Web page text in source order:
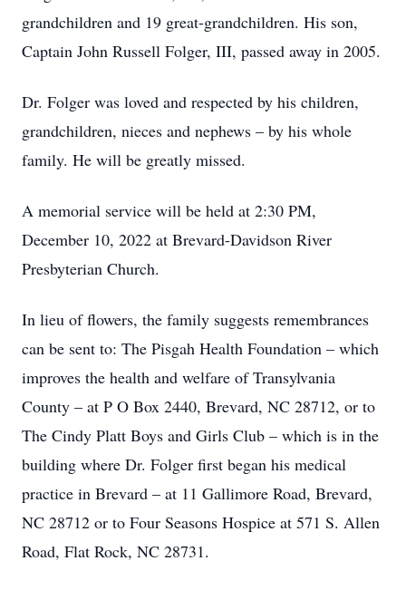
grandchildren and 19 great-grandchildren. His son,
Captain John Russell Folger, III, passed away in 2005.
Dr. Folger was loved and respected by his children,
grandchildren, nieces and nephews – by his whole
family. He will be greatly missed.
A memorial service will be held at 2:30 PM,
December 10, 2022 at Brevard-Davidson River
Presbyterian Church.
In lieu of flowers, the family suggests remembrances
can be sent to: The Pisgah Health Foundation – which
improves the health and welfare of Transylvania
County – at P O Box 2440, Brevard, NC 28712, or to
The Cindy Platt Boys and Girls Club – which is in the
building where Dr. Folger first began his medical
practice in Brevard – at 11 Gallimore Road, Brevard,
NC 28712 or to Four Seasons Hospice at 571 S. Allen
Road, Flat Rock, NC 28731.